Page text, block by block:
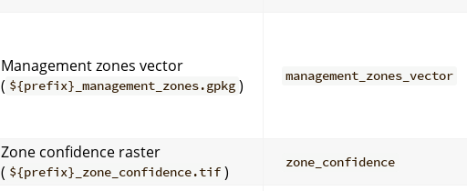
Management zones vector
( ${prefix}_management_zones.gpkg ) management_zones_vector
Zone confidence raster
( ${prefix}_zone_confidence.tif ) zone_confidence